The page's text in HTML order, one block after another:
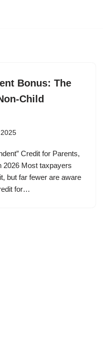
Bonus: The
Child
Credit for Parents,
2026 Most taxpayers
but far fewer are aware
for…